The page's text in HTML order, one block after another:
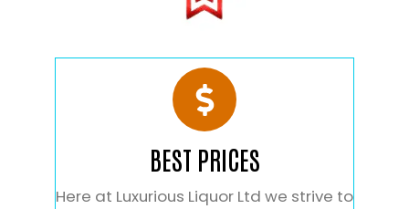
BEST PRICES
Here at Luxurious Liquor Ltd we strive to